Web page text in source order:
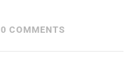
0 COMMENTS